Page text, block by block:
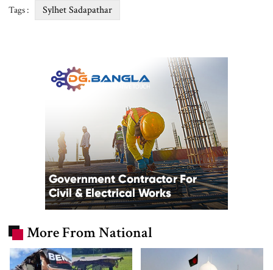
Tags : Sylhet Sadapathar
More From National